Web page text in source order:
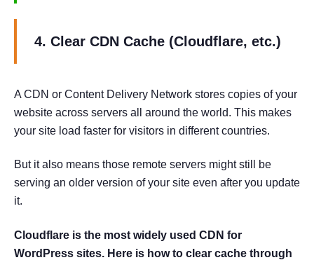
4. Clear CDN Cache (Cloudflare, etc.)
A CDN or Content Delivery Network stores copies of your
website across servers all around the world. This makes
your site load faster for visitors in different countries.
But it also means those remote servers might still be
serving an older version of your site even after you update
it.
Cloudflare is the most widely used CDN for
WordPress sites. Here is how to clear cache through